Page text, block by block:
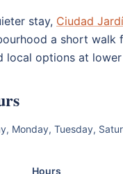
stay, Ciudad
a short walk
local options at lower
Monday, Tuesday,
Hours